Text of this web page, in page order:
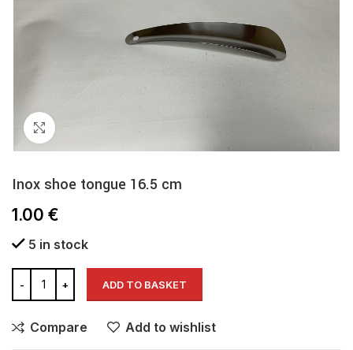
Inox shoe tongue 16.5 cm
1.00 €
5 in stock
ADD TO BASKET
Compare Add to wishlist